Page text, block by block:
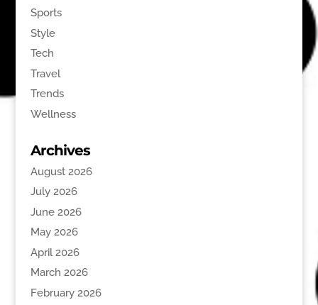
Sports
Style
Tech
Travel
Trends
Wellness
Archives
August 2026
July 2026
June 2026
May 2026
April 2026
March 2026
February 2026